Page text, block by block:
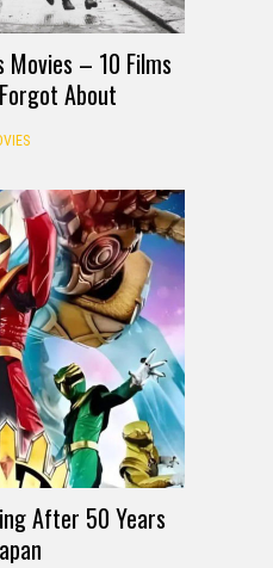
– 10 Films
About
After 50 Years